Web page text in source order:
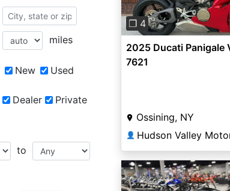
miles
New Used
Dealer Private
to
❐ 4
2025 Ducati Panigale
7621
Ossining, NY
👤 Hudson Valley